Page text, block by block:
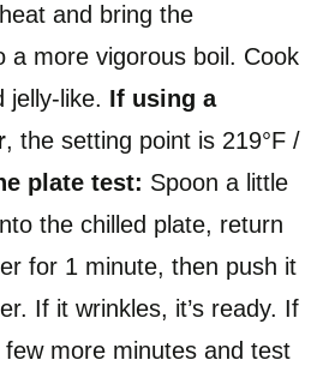
and bring the
a more vigorous boil. Cook
jelly-like. If using a
, the setting point is 219°F /
plate test: Spoon a little
the chilled plate, return
for 1 minute, then push it
If it wrinkles, it’s ready. If
more minutes and test